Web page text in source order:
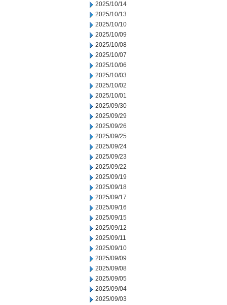
2025/10/14
2025/10/13
2025/10/10
2025/10/09
2025/10/08
2025/10/07
2025/10/06
2025/10/03
2025/10/02
2025/10/01
2025/09/30
2025/09/29
2025/09/26
2025/09/25
2025/09/24
2025/09/23
2025/09/22
2025/09/19
2025/09/18
2025/09/17
2025/09/16
2025/09/15
2025/09/12
2025/09/11
2025/09/10
2025/09/09
2025/09/08
2025/09/05
2025/09/04
2025/09/03